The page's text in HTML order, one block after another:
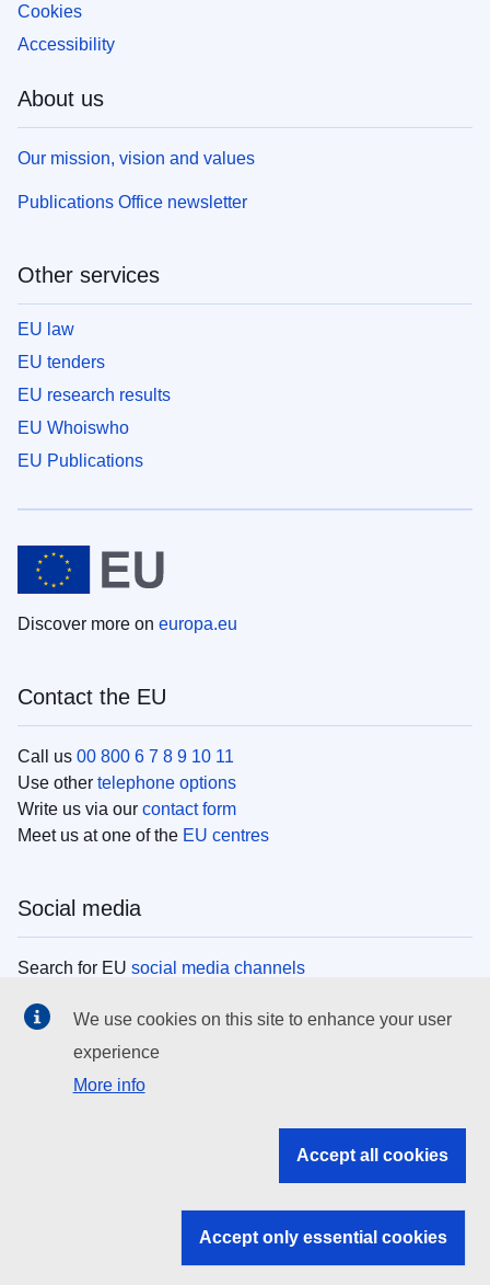
Cookies
Accessibility
About us
Our mission, vision and values
Publications Office newsletter
Other services
EU law
EU tenders
EU research results
EU Whoiswho
EU Publications
Discover more on europa.eu
Contact the EU
Call us 00 800 6 7 8 9 10 11
Use other telephone options
Write us via our contact form
Meet us at one of the EU centres
Social media
Search for EU social media channels
EU institutions
Search all EU institutions and bodies
EU institutions
We use cookies on this site to enhance your user
experience
More info
Accept all cookies
Accept only essential cookies